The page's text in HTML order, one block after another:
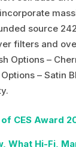
source
filters and
Options –
– Satin
CES Award
What Hi-Fi,